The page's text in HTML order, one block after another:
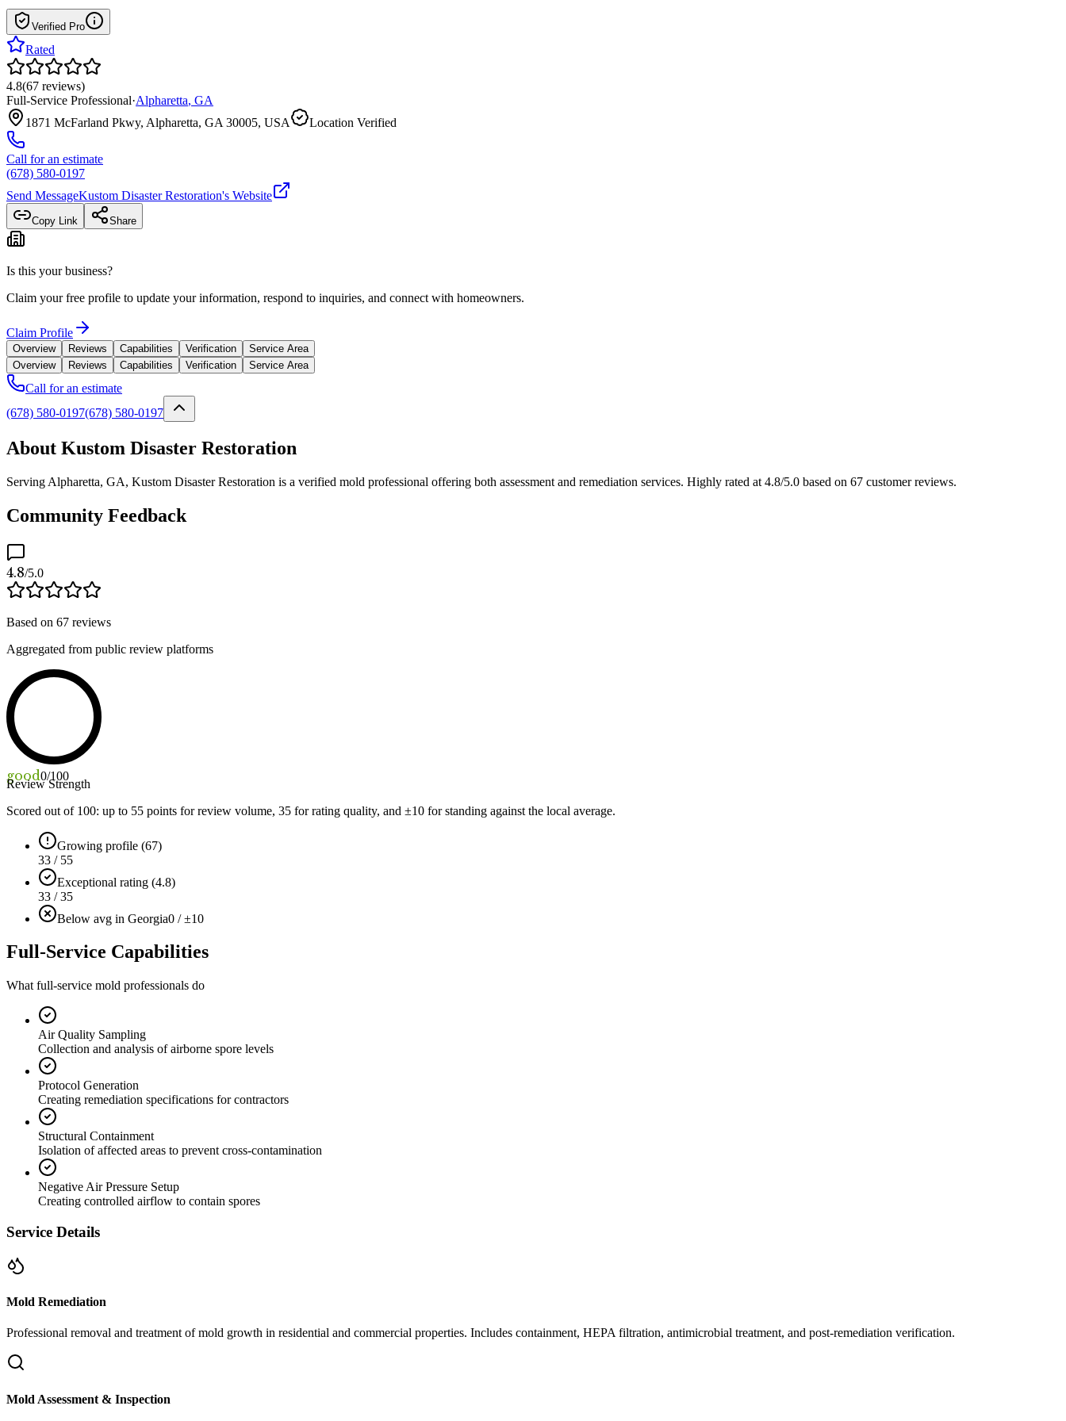
Verified Pro
Rated
4.8(67 reviews)
Full-Service Professional·Alpharetta, GA
1871 McFarland Pkwy, Alpharetta, GA 30005, USA
Location Verified
Call for an estimate
(678) 580-0197
Send MessageKustom Disaster Restoration's Website
Copy Link Share
Is this your business?
Claim your free profile to update your information, respond to inquiries, and connect with homeowners.
Claim Profile
Overview Reviews Capabilities Verification
Service Area
Overview
Reviews Capabilities Verification Service Area
Call for an estimate
(678) 580-0197(678) 580-0197
About Kustom Disaster Restoration
Serving Alpharetta, GA, Kustom Disaster Restoration is a verified mold professional offering both assessment and remediation services. Highly rated at 4.8/5.0 based on 67 customer reviews.
Community Feedback
4.8/5.0
Based on 67 reviews
Aggregated from public review platforms
good0/100
Review Strength
Scored out of 100: up to 55 points for review volume, 35 for rating quality, and ±10 for standing against the local average.
Growing profile (67)
33 / 55
Exceptional rating (4.8)
33 / 35
Below avg in Georgia0 / ±10
Full-Service Capabilities
What full-service mold professionals do
Air Quality Sampling
Collection and analysis of airborne spore levels
Protocol Generation
Creating remediation specifications for contractors
Structural Containment
Isolation of affected areas to prevent cross-contamination
Negative Air Pressure Setup
Creating controlled airflow to contain spores
Service Details
Mold Remediation
Professional removal and treatment of mold growth in residential and commercial properties. Includes containment, HEPA filtration, antimicrobial treatment, and post-remediation verification.
Mold Assessment & Inspection